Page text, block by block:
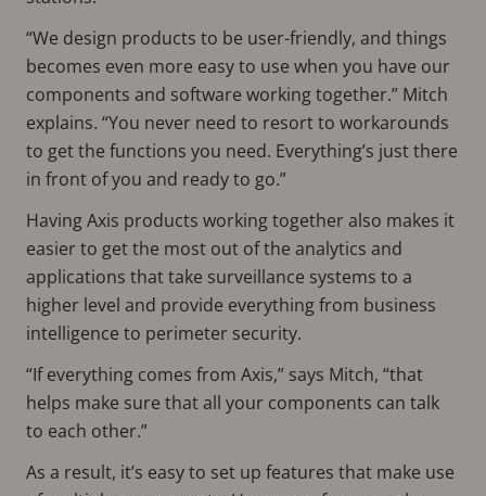
“We design products to be user-friendly, and things
becomes even more easy to use when you have our
components and software working together.” Mitch
explains. “You never need to resort to workarounds
to get the functions you need. Everything’s just there
in front of you and ready to go.”
Having Axis products working together also makes it
easier to get the most out of the analytics and
applications that take surveillance systems to a
higher level and provide everything from business
intelligence to perimeter security.
“If everything comes from Axis,” says Mitch, “that
helps make sure that all your components can talk
to each other.”
As a result, it’s easy to set up features that make use